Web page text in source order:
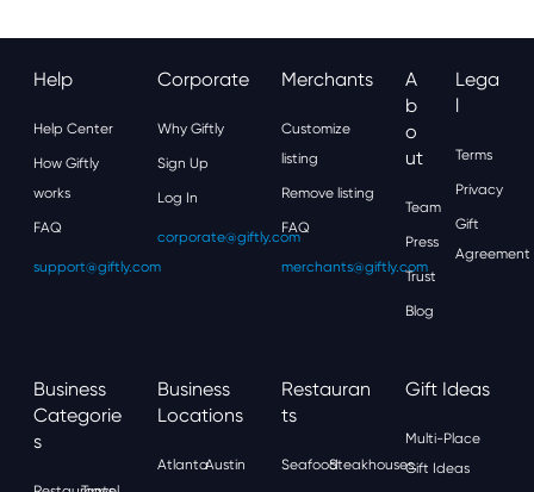
Help
Help Center
How Giftly
works
FAQ
support@giftly.com
Corporate
Why Giftly
Sign Up
Log In
corporate@giftly.com
Merchants
Customize
listing
Remove listing
FAQ
merchants@giftly.com
A
B
O
Ut
Team
Press
Trust
Blog
Lega
L
Terms
Privacy
Gift
Agreement
Business
Categorie
S
Business
Locations
AtlantaAustin
Restauran
Ts
SeafoodSteakhouses
Gift Ideas
Multi-Place
Gift Ideas